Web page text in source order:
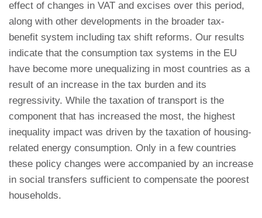
effect of changes in VAT and excises over this period,
along with other developments in the broader tax-
benefit system including tax shift reforms. Our results
indicate that the consumption tax systems in the EU
have become more unequalizing in most countries as a
result of an increase in the tax burden and its
regressivity. While the taxation of transport is the
component that has increased the most, the highest
inequality impact was driven by the taxation of housing-
related energy consumption. Only in a few countries
these policy changes were accompanied by an increase
in social transfers sufficient to compensate the poorest
households.